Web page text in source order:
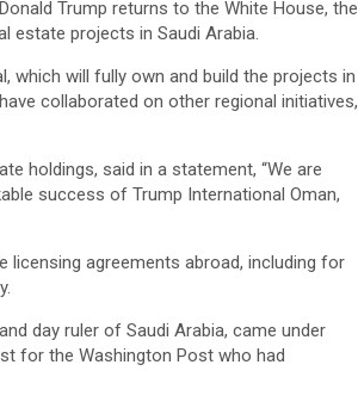
Trump returns to the White House, the
estate projects in Saudi Arabia.
which will fully own and build the projects in
collaborated on other regional initiatives,
holdings, said in a statement, “We are
success of Trump International Oman,
licensing agreements abroad, including for
day ruler of Saudi Arabia, came under
for the Washington Post who had